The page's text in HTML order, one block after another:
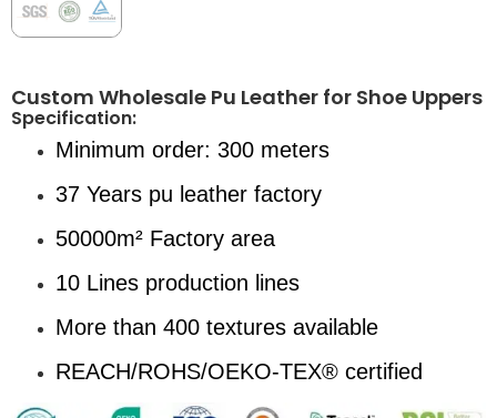
Custom Wholesale Pu Leather for Shoe Uppers
Specification:
Minimum order: 300 meters
37 Years pu leather factory
50000m² Factory area
10 Lines production lines
More than 400 textures available
REACH/ROHS/OEKO-TEX® certified